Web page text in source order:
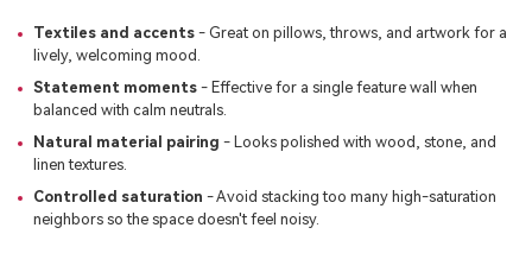
Textiles and accents- Great on pillows, throws, and artwork for a
lively, welcoming mood.
Statement moments- Effective for a single feature wall when
balanced with calm neutrals.
Natural material pairing - Looks polished with wood, stone, and
linen textures.
Controlled saturation - Avoid stacking too many high-saturation
neighbors so the space doesn't feel noisy.